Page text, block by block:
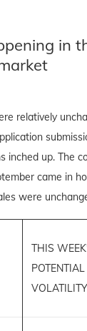
in
relatively
inched up. The
came in
were
THIS
POTENTIAL
VOLATILITY